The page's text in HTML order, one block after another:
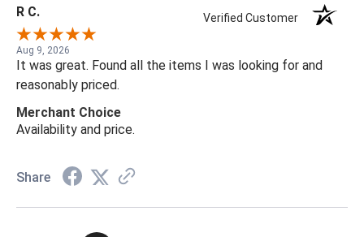
R C. Verified Customer
Aug 9, 2026
It was great. Found all the items I was looking for and
reasonably priced.
Merchant Choice
Availability and price.
Share